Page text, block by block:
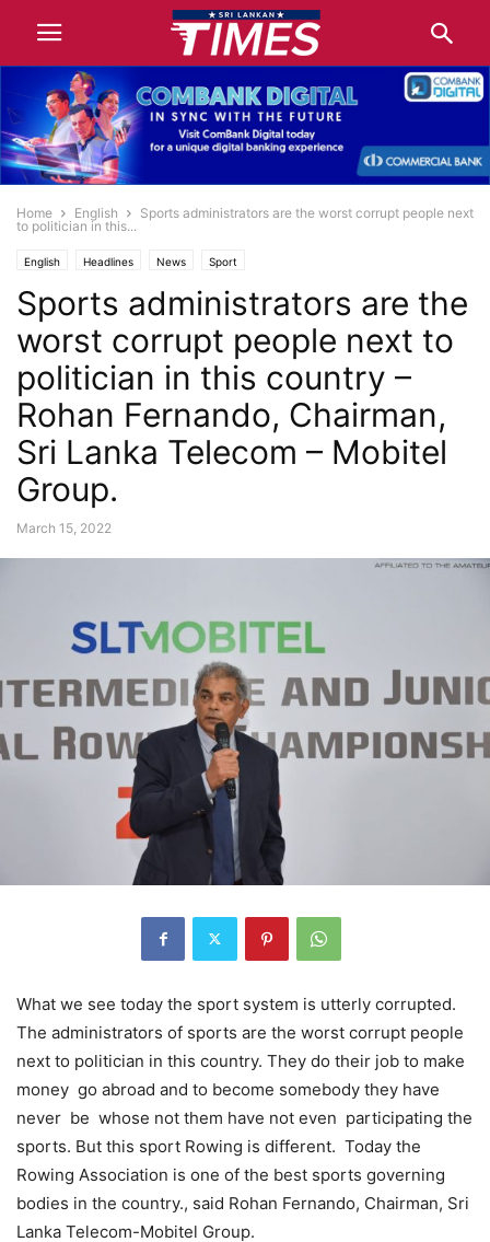
Home English
Sports administrators are the worst corrupt people next
to politician in this...
English Headlines News Sport
Sports administrators are the
worst corrupt people next to
politician in this country –
Rohan Fernando, Chairman,
Sri Lanka Telecom – Mobitel
Group.
March 15, 2022
What we see today the sport system is utterly corrupted.
The administrators of sports are the worst corrupt people
next to politician in this country. They do their job to make
money go abroad and to become somebody they have
never be whose not them have not even participating the
sports. But this sport Rowing is different. Today the
Rowing Association is one of the best sports governing
bodies in the country., said Rohan Fernando, Chairman, Sri
Lanka Telecom-Mobitel Group.